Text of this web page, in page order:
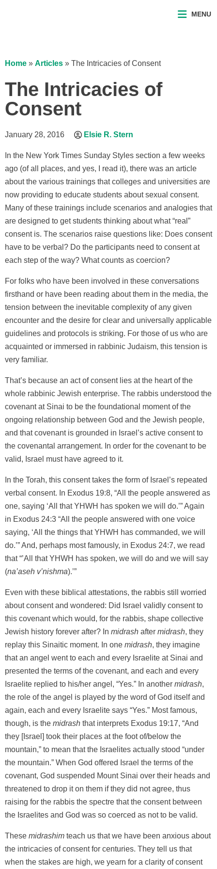
MENU
Home » Articles » The Intricacies of Consent
The Intricacies of
Consent
January 28, 2016 Elsie R. Stern
In the New York Times Sunday Styles section a few weeks
ago (of all places, and yes, I read it), there was an article
about the various trainings that colleges and universities are
now providing to educate students about sexual consent.
Many of these trainings include scenarios and analogies that
are designed to get students thinking about what “real”
consent is. The scenarios raise questions like: Does consent
have to be verbal? Do the participants need to consent at
each step of the way? What counts as coercion?
For folks who have been involved in these conversations
firsthand or have been reading about them in the media, the
tension between the inevitable complexity of any given
encounter and the desire for clear and universally applicable
guidelines and protocols is striking. For those of us who are
acquainted or immersed in rabbinic Judaism, this tension is
very familiar.
That’s because an act of consent lies at the heart of the
whole rabbinic Jewish enterprise. The rabbis understood the
covenant at Sinai to be the foundational moment of the
ongoing relationship between God and the Jewish people,
and that covenant is grounded in Israel’s active consent to
the covenantal arrangement. In order for the covenant to be
valid, Israel must have agreed to it.
In the Torah, this consent takes the form of Israel’s repeated
verbal consent. In Exodus 19:8, “All the people answered as
one, saying ‘All that YHWH has spoken we will do.’” Again
in Exodus 24:3 “All the people answered with one voice
saying, ‘All the things that YHWH has commanded, we will
do.’” And, perhaps most famously, in Exodus 24:7, we read
that “’All that YHWH has spoken, we will do and we will say
(na’aseh v’nishma).’”
Even with these biblical attestations, the rabbis still worried
about consent and wondered: Did Israel validly consent to
this covenant which would, for the rabbis, shape collective
Jewish history forever after? In midrash after midrash, they
replay this Sinaitic moment. In one midrash, they imagine
that an angel went to each and every Israelite at Sinai and
presented the terms of the covenant, and each and every
Israelite replied to his/her angel, “Yes.” In another midrash,
the role of the angel is played by the word of God itself and
again, each and every Israelite says “Yes.” Most famous,
though, is the midrash that interprets Exodus 19:17, “And
they [Israel] took their places at the foot of/below the
mountain,” to mean that the Israelites actually stood “under
the mountain.” When God offered Israel the terms of the
covenant, God suspended Mount Sinai over their heads and
threatened to drop it on them if they did not agree, thus
raising for the rabbis the spectre that the consent between
the Israelites and God was so coerced as not to be valid.
These midrashim teach us that we have been anxious about
the intricacies of consent for centuries. They tell us that
when the stakes are high, we yearn for a clarity of consent